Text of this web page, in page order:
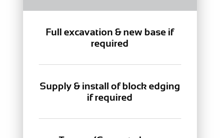
Full excavation & new base if
required
Supply & install of block edging
if required